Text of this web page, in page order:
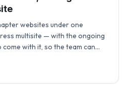
websites under one
multisite — with the ongoing
with it, so the team can